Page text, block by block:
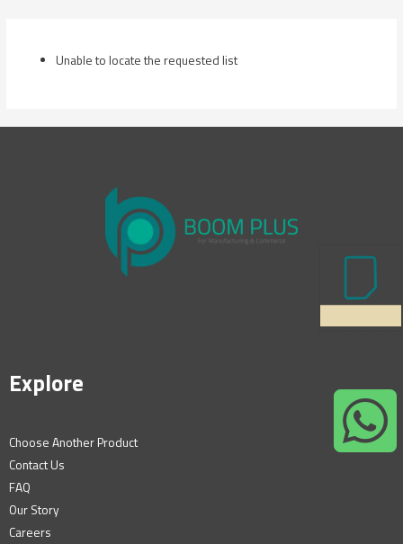
Unable to locate the requested list
Explore
Choose Another Product
Contact Us
FAQ
Our Story
Careers